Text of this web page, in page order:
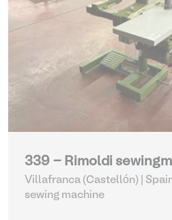
339 - Rimoldi
Villafranca (Castellón) |
sewing machine